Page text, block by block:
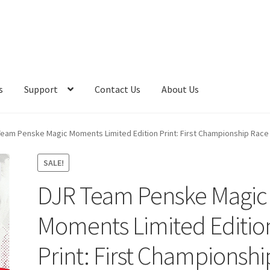
Support Contact Us About Us
Penske Magic Moments Limited Edition Print: First Championship Race
SALE!
DJR Team Penske Magic
Moments Limited
Print: First